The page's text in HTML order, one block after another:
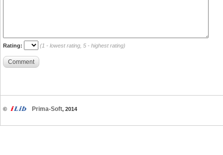
Rating: (1 - lowest rating, 5 - highest rating)
Comment
© Prima-Soft, 2014